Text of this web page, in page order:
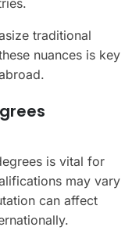
traditional
nuances is key
is vital for
may vary
can affect